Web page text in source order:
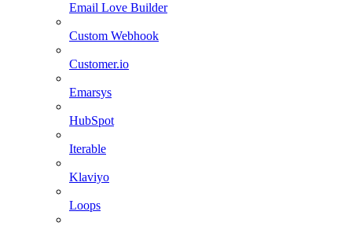
Email Love Builder
Custom Webhook
Customer.io
Emarsys
HubSpot
Iterable
Klaviyo
Loops